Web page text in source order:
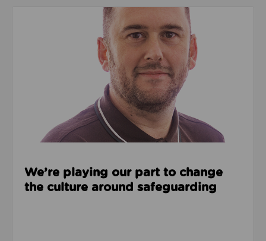
Read about We’re playing our part to change the
We’re playing our part to change
the culture around safeguarding